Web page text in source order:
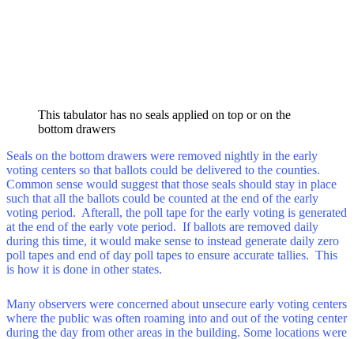
This tabulator has no seals applied on top or on the
bottom drawers
Seals on the bottom drawers were removed nightly in the early
voting centers so that ballots could be delivered to the counties.
Common sense would suggest that those seals should stay in place
such that all the ballots could be counted at the end of the early
voting period. Afterall, the poll tape for the early voting is generated
at the end of the early vote period. If ballots are removed daily
during this time, it would make sense to instead generate daily zero
poll tapes and end of day poll tapes to ensure accurate tallies. This
is how it is done in other states.
Many observers were concerned about unsecure early voting centers
where the public was often roaming into and out of the voting center
during the day from other areas in the building. Some locations were